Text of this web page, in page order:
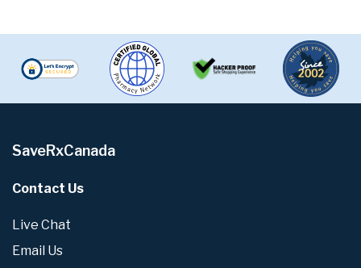
SaveRxCanada
Contact Us
Live Chat
Email Us